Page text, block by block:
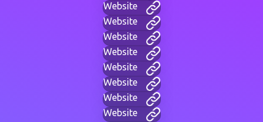
Website
Website
Website
Website
Website
Website
Website
Website